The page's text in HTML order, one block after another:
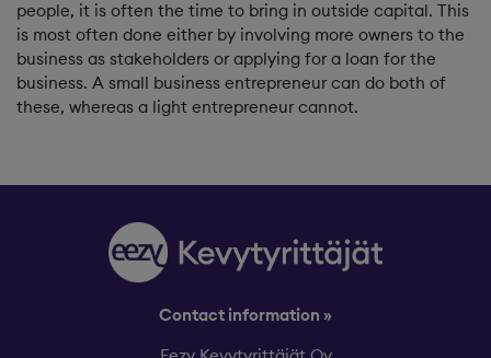
people, it is often the time to bring in outside capital. This
is most often done either by involving more owners to the
business as stakeholders or applying for a loan for the
business. A small business entrepreneur can do both of
these, whereas a light entrepreneur cannot.
Contact information »